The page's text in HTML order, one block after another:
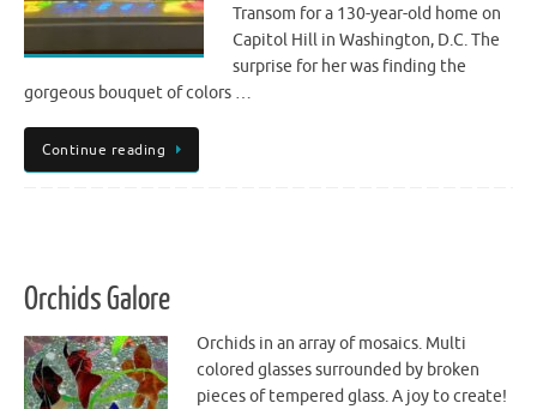
Transom for a 130-year-old home on
Capitol Hill in Washington, D.C. The
surprise for her was finding the
gorgeous bouquet of colors …
Continue reading
Orchids Galore
Orchids in an array of mosaics. Multi
colored glasses surrounded by broken
pieces of tempered glass. A joy to create!